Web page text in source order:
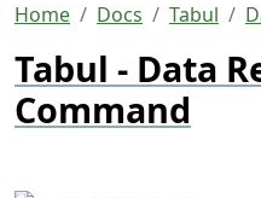
Home Docs Tabul
Tabul - Data
Command